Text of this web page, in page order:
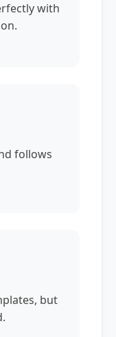
with
follows
but